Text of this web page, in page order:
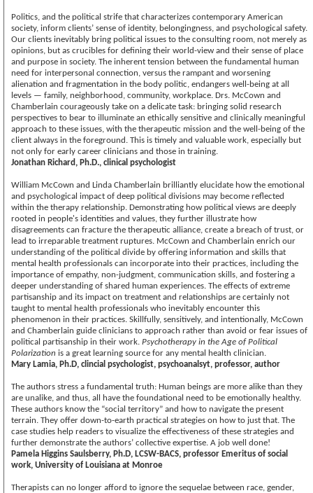
Politics, and the political strife that characterizes contemporary American
society, inform clients’ sense of identity, belongingness, and psychological safety.
Our clients inevitably bring political issues to the consulting room, not merely as
opinions, but as crucibles for defining their world-view and their sense of place
and purpose in society. The inherent tension between the fundamental human
need for interpersonal connection, versus the rampant and worsening
alienation and fragmentation in the body politic, endangers well-being at all
levels — family, neighborhood, community, workplace. Drs. McCown and
Chamberlain courageously take on a delicate task: bringing solid research
perspectives to bear to illuminate an ethically sensitive and clinically meaningful
approach to these issues, with the therapeutic mission and the well-being of the
client always in the foreground. This is timely and valuable work, especially but
not only for early career clinicians and those in training.
Jonathan Richard, Ph.D., clinical psychologist
William McCown and Linda Chamberlain brilliantly elucidate how the emotional
and psychological impact of deep political divisions may become reflected
within the therapy relationship. Demonstrating how political views are deeply
rooted in people's identities and values, they further illustrate how
disagreements can fracture the therapeutic alliance, create a breach of trust, or
lead to irreparable treatment ruptures. McCown and Chamberlain enrich our
understanding of the political divide by offering information and skills that
mental health professionals can incorporate into their practices, including the
importance of empathy, non-judgment, communication skills, and fostering a
deeper understanding of shared human experiences. The effects of extreme
partisanship and its impact on treatment and relationships are certainly not
taught to mental health professionals who inevitably encounter this
phenomenon in their practices. Skillfully, sensitively, and intentionally, McCown
and Chamberlain guide clinicians to approach rather than avoid or fear issues of
political partisanship in their work. Psychotherapy in the Age of Political
Polarization is a great learning source for any mental health clinician.
Mary Lamia, Ph.D, clincial psychologist, psychoanalsyt, professor, author
The authors stress a fundamental truth: Human beings are more alike than they
are unalike, and thus, all have the foundational need to be emotionally healthy.
These authors know the “social territory” and how to navigate the present
terrain. They offer down-to-earth practical strategies on how to just that. The
case studies help readers to visualize the effectiveness of these strategies and
further demonstrate the authors’ collective expertise. A job well done!
Pamela Higgins Saulsberry, Ph.D, LCSW-BACS, professor Emeritus of social
work, University of Louisiana at Monroe
Therapists can no longer afford to ignore the sequelae between race, gender,